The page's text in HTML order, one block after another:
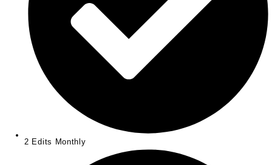
2 Edits Monthly